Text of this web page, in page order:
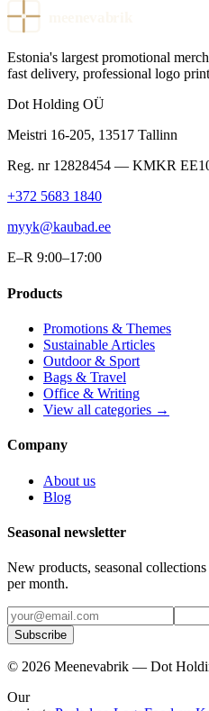
Estonia's largest promotional
fast delivery, professional logo
Dot Holding OÜ
Meistri 16-205, 13517 Tallinn
Reg. nr 12828454 — KMKR
+372 5683 1840
myyk@kaubad.ee
E–R 9:00–17:00
Products
Promotions & Themes
Sustainable Articles
Outdoor & Sport
Bags & Travel
Office & Writing
View all categories →
Company
About us
Blog
Seasonal newsletter
New products, seasonal
per month.
Subscribe
© 2026 Meenevabrik — Dot
Our